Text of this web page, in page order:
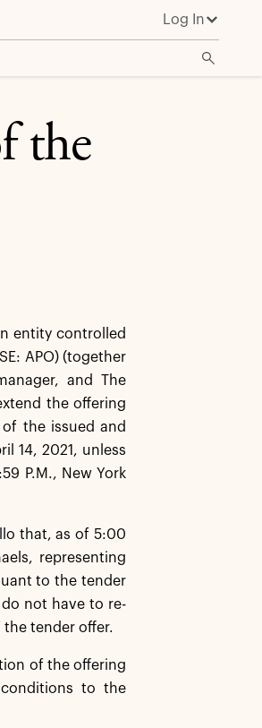
Log In
the
entity controlled
APO) (together
and The
the offering
the issued and
14, 2021, unless
P.M., New York
that, as of 5:00
representing
to the tender
not have to re-
tender offer.
of the offering
to the